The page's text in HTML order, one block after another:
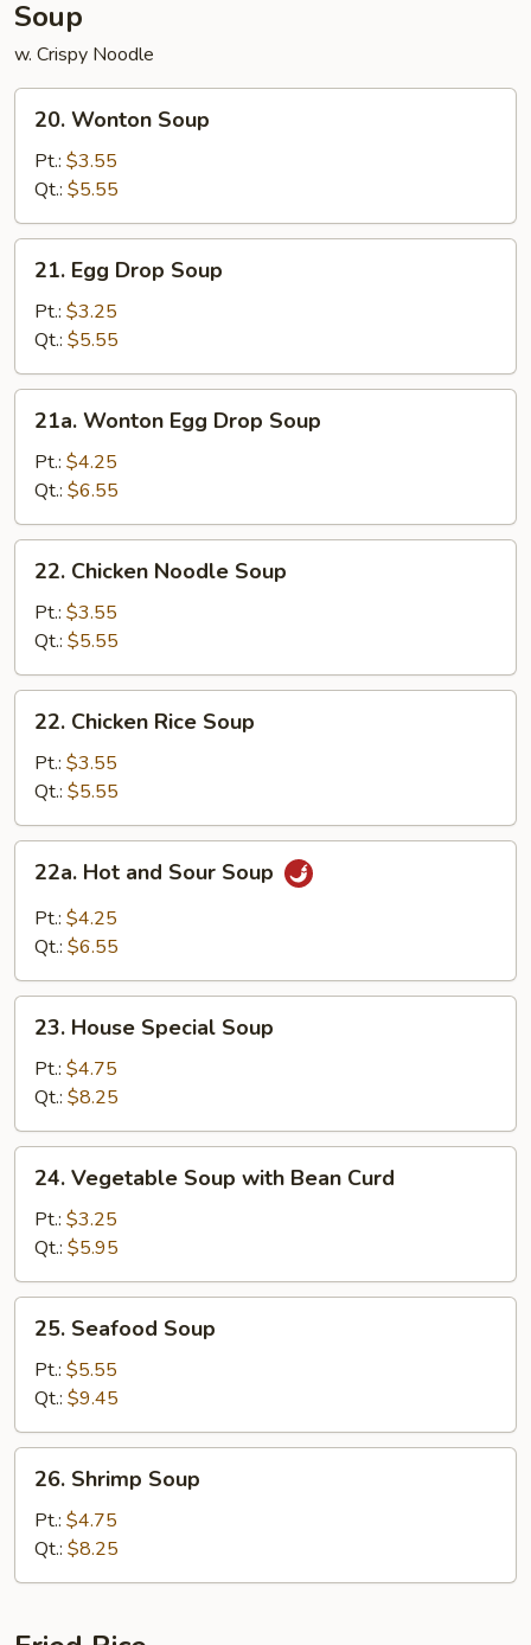
Soup
w. Crispy Noodle
Wonton
Soup
20. Wonton Soup
Pt.: $3.55
Qt.: $5.55
Egg
Drop
Soup
21. Egg Drop Soup
Pt.: $3.25
Qt.: $5.55
Wonton
Egg
Drop
Soup
21a. Wonton Egg Drop Soup
Pt.: $4.25
Qt.: $6.55
Chicken
Noodle
Soup
22. Chicken Noodle Soup
Pt.: $3.55
Qt.: $5.55
Chicken
Rice
Soup
22. Chicken Rice Soup
Pt.: $3.55
Qt.: $5.55
Hot
and
Sour
22a. Hot and Sour Soup
Pt.: $4.25
Qt.: $6.55
House
Special
Soup
23. House Special Soup
Pt.: $4.75
Qt.: $8.25
Vegetable
Soup
with
Bean
Curd
24. Vegetable Soup with Bean Curd
Pt.: $3.25
Qt.: $5.95
Seafood
Soup
25. Seafood Soup
Pt.: $5.55
Qt.: $9.45
Shrimp
Soup
26. Shrimp Soup
Pt.: $4.75
Qt.: $8.25